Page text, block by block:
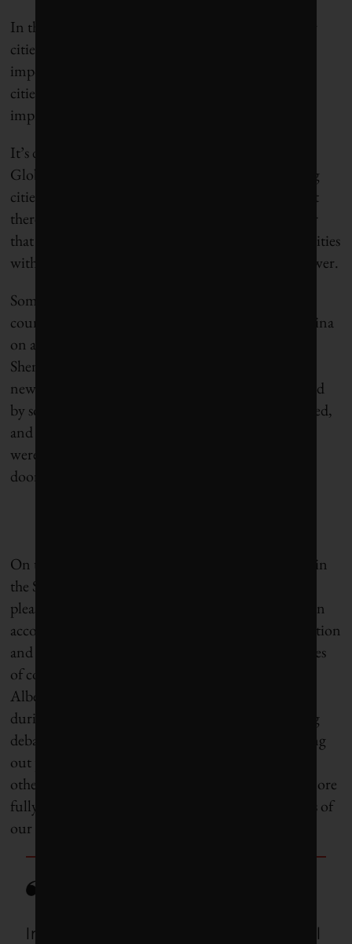
In this time of extraordinary political volatility, our
cities matter more than ever. Which is why it is
important to shine a light on what’s working, how
cities compare – and where there’s room for
improvement.
It’s difficult to compare fast-growing cities in the
Global South with old cities in Europe or sprawling
cities in North America or megacities in China, but
there are some basic standards around water and air
that provide key benchmarks, which explains why cities
with poor air or inconsistent potable water rank lower.
Sometimes the contrasts are striking even within a
country. For instance, I remember travelling to China
on a trade mission and visiting coastal cities like
Shenzhen and Guangzhou (34 and 48), with the
newest, vastest infrastructure I’d ever seen, shrouded
by some of the worst air quality I’ve ever experienced,
and also visiting smaller inland cities where people
were burning coal in open stoves for cooking next
door to brand new skyscrapers.
On this point, there are novel and relevant metrics in
the Sustainable Cities Index. One I’m particularly
pleased to see included is consumption-based carbon
accounting, which factors in the impacts of production
and supply chains, especially for cities with high rates
of consumption. I would often hear complaints in
Alberta about proliferating smokestacks in China
during coal phase-out and carbon-pollution pricing
debates – but a lot of those smokestacks are pumping
out pollutants because of how much we buy from
other parts of the world, and we need to account more
fully for the globalized environmental implications of
our own vast consumer demand.
In a time of extraordinary political